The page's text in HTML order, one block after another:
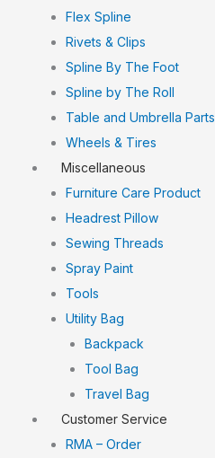
Flex Spline
Rivets & Clips
Spline By The Foot
Spline by The Roll
Table and Umbrella Parts
Wheels & Tires
Miscellaneous
Furniture Care Product
Headrest Pillow
Sewing Threads
Spray Paint
Tools
Utility Bag
Backpack
Tool Bag
Travel Bag
Customer Service
RMA – Order